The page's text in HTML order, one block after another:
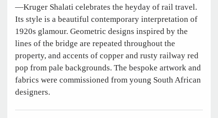
—Kruger Shalati celebrates the heyday of rail travel.
Its style is a beautiful contemporary interpretation of
1920s glamour. Geometric designs inspired by the
lines of the bridge are repeated throughout the
property, and accents of copper and rusty railway red
pop from pale backgrounds. The bespoke artwork and
fabrics were commissioned from young South African
designers.